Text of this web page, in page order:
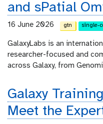
and sPatial
16 June 2026 gtn single-
GalaxyLabs is an
researcher-focused and
across Galaxy, from
Galaxy
Meet the